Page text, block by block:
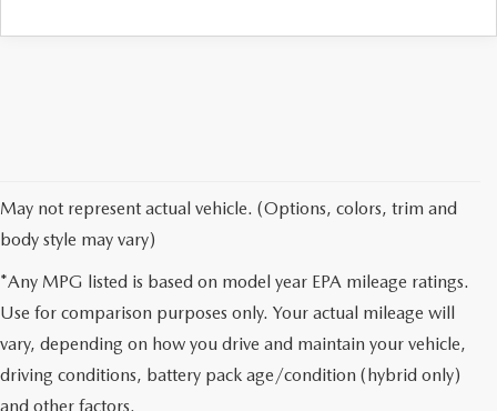
May not represent actual vehicle. (Options, colors, trim and
body style may vary)
*Any MPG listed is based on model year EPA mileage ratings.
Use for comparison purposes only. Your actual mileage will
vary, depending on how you drive and maintain your vehicle,
driving conditions, battery pack age/condition (hybrid only)
and other factors.